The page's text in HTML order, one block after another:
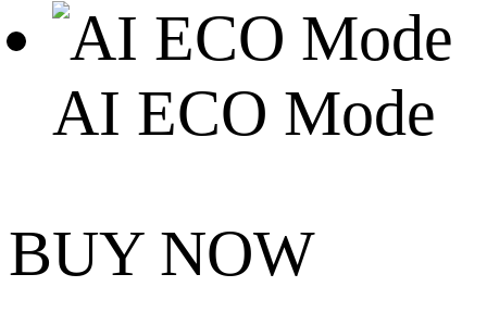
AI ECO Mode
BUY NOW